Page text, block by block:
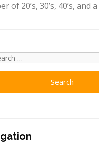
of 20’s, 30’s, 40’s, and